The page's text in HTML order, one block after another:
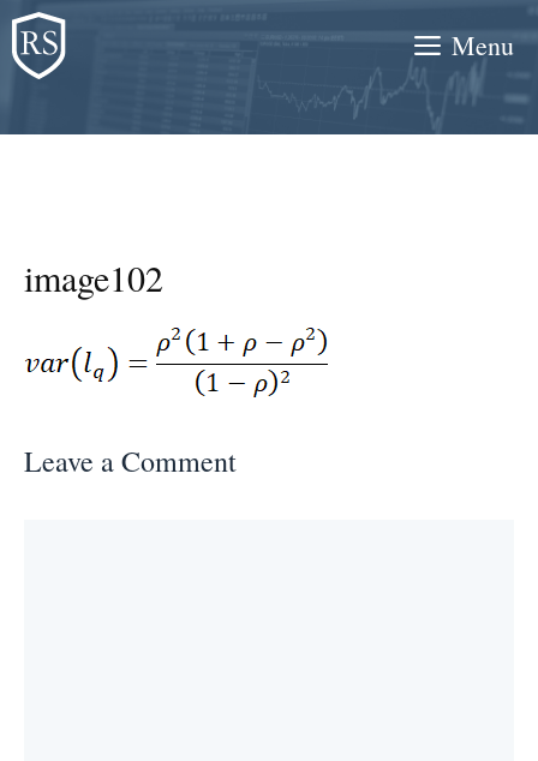
Skip
to
content
Menu
image102
Leave a Comment